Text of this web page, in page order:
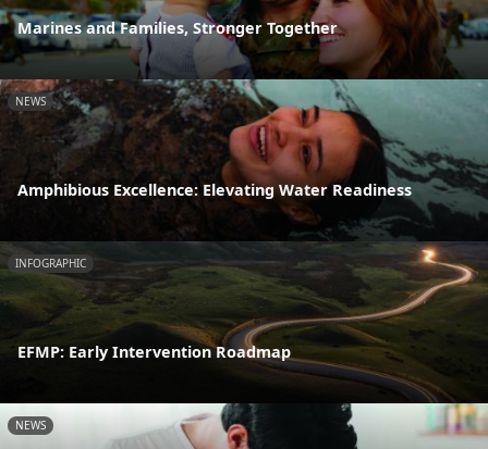
Marines and Families, Stronger Together
NEWS
Amphibious Excellence: Elevating Water Readiness
INFOGRAPHIC
EFMP: Early Intervention Roadmap
NEWS